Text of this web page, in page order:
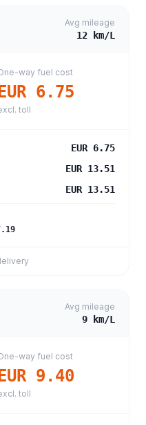
Avg mileage
12 km/L
way fuel cost
EUR 6.75
toll
EUR 6.75
EUR 13.51
EUR 13.51
Avg mileage
9 km/L
way fuel cost
EUR 9.40
toll